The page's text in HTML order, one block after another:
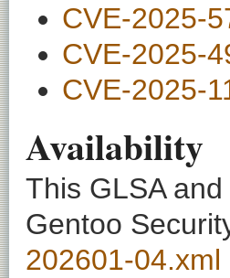
CVE-2025-
CVE-2025-
CVE-2025-
Availability
This GLSA
Gentoo
202601-04.xml